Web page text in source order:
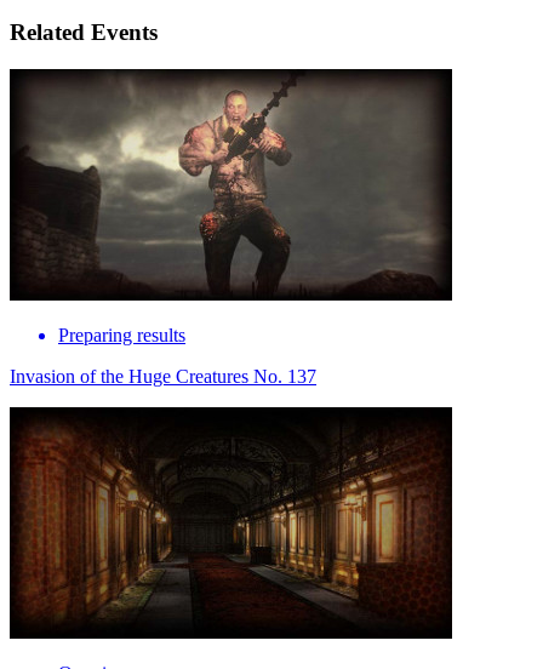
Related Events
Preparing results
Invasion of the Huge Creatures No. 137